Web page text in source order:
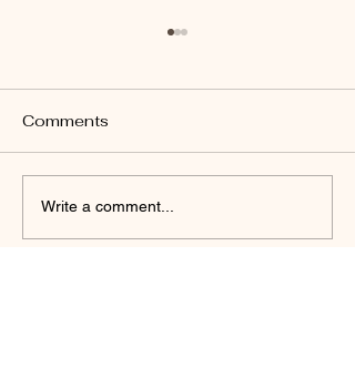
Revelation 22:17
Comments
Write a comment...